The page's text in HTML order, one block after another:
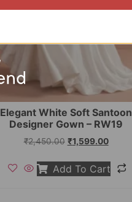
Elegant White Soft Santoon
Designer Gown – RW19
₹2,450.00 ₹1,599.00
Add To Cart